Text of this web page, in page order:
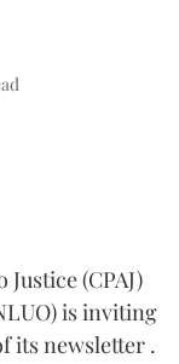
(CPAJ)
is inviting
its newsletter .